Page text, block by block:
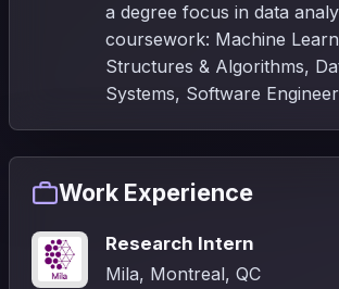
a degree focus in data
coursework: Machine
Structures & Algorithms,
Systems, Software
Work Experience
Research Intern
Mila, Montreal, QC